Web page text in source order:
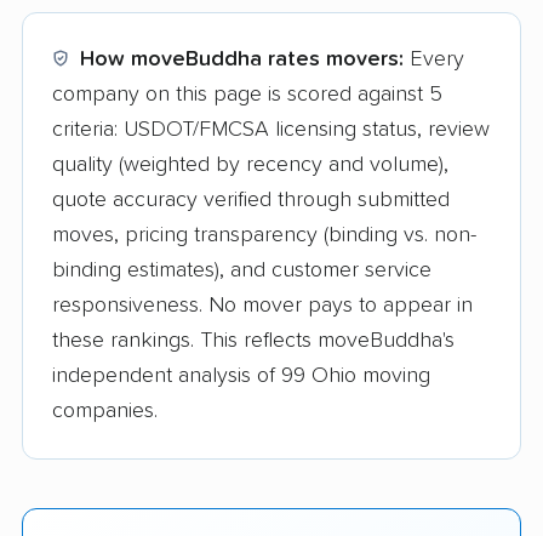
How moveBuddha rates movers: Every
company on this page is scored against 5
criteria: USDOT/FMCSA licensing status, review
quality (weighted by recency and volume),
quote accuracy verified through submitted
moves, pricing transparency (binding vs. non-
binding estimates), and customer service
responsiveness. No mover pays to appear in
these rankings. This reflects moveBuddha's
independent analysis of 99 Ohio moving
companies.